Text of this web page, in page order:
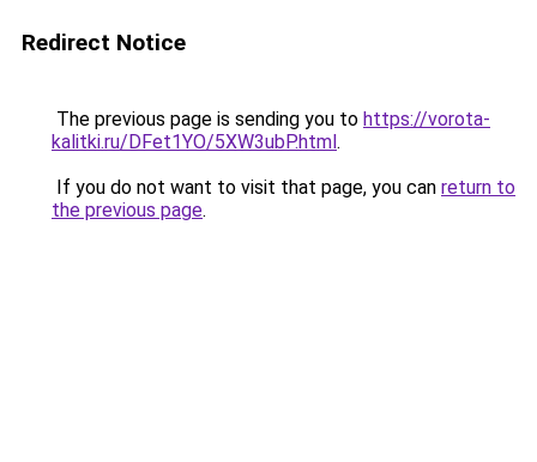
Redirect Notice
The previous page is sending you to https://vorota-
kalitki.ru/DFet1YO/5XW3ubP.html.
If you do not want to visit that page, you can return to
the previous page.